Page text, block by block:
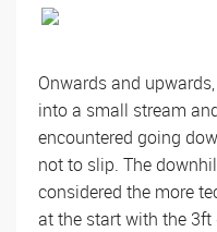
Onwards and
into a small stream
encountered going
not to slip. The
considered the more
at the start with the